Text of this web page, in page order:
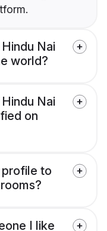
Nai
world?
Nai
on
profile to
I like